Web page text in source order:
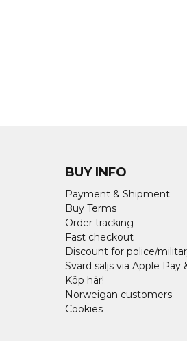
BUY INFO
Payment & Shipment
Buy Terms
Order tracking
Fast checkout
Discount for police/
Svärd säljs via Apple Pay
Köp här!
Norweigan customers
Cookies